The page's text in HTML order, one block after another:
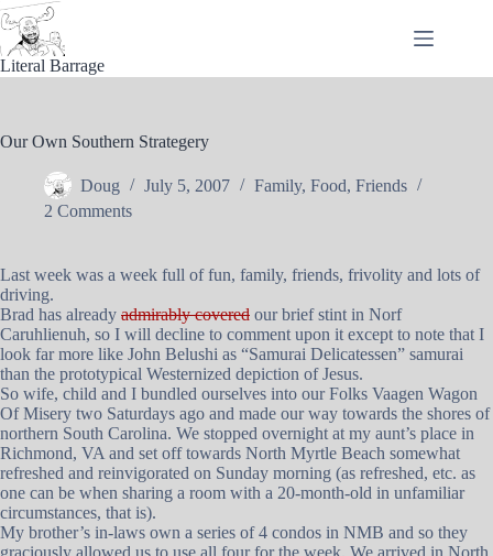
Skip
to
content
Literal Barrage
Our Own Southern Strategery
Doug July 5, 2007 Family, Food, Friends
2 Comments
Last week was a week full of fun, family, friends, frivolity and lots of
driving.
Brad has already admirably covered our brief stint in Norf
Caruhlienuh, so I will decline to comment upon it except to note that I
look far more like John Belushi as “Samurai Delicatessen” samurai
than the prototypical Westernized depiction of Jesus.
So wife, child and I bundled ourselves into our Folks Vaagen Wagon
Of Misery two Saturdays ago and made our way towards the shores of
northern South Carolina. We stopped overnight at my aunt’s place in
Richmond, VA and set off towards North Myrtle Beach somewhat
refreshed and reinvigorated on Sunday morning (as refreshed, etc. as
one can be when sharing a room with a 20-month-old in unfamiliar
circumstances, that is).
My brother’s in-laws own a series of 4 condos in NMB and so they
graciously allowed us to use all four for the week. We arrived in North